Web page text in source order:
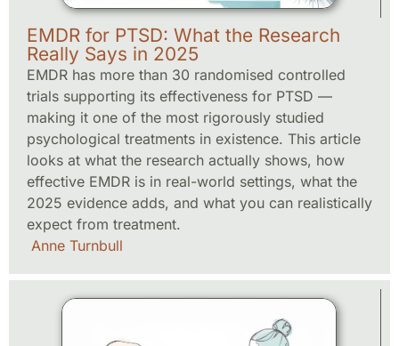
EMDR for PTSD: What the Research
Really Says in 2025
EMDR has more than 30 randomised controlled
trials supporting its effectiveness for PTSD —
making it one of the most rigorously studied
psychological treatments in existence. This article
looks at what the research actually shows, how
effective EMDR is in real-world settings, what the
2025 evidence adds, and what you can realistically
expect from treatment.
Anne Turnbull